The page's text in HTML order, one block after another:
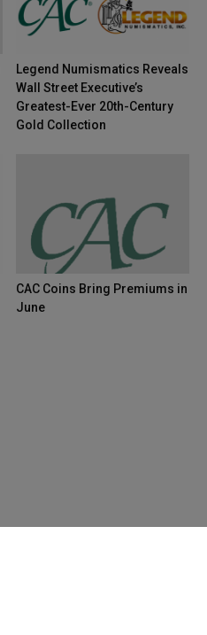
Legend Numismatics Reveals
Wall Street Executive’s
Greatest-Ever 20th-Century
Gold Collection
CAC Coins Bring Premiums in
June